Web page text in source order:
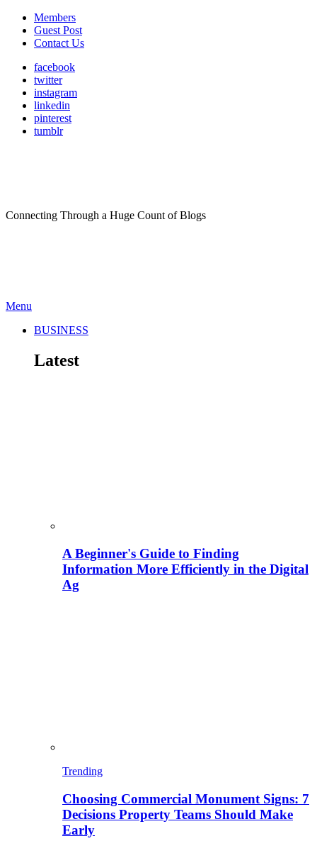
Members
Guest Post
Contact Us
facebook
twitter
instagram
linkedin
pinterest
tumblr
Connecting Through a Huge Count of Blogs
Menu
BUSINESS
Latest
A Beginner's Guide to Finding
Information More Efficiently in the Digital
Ag
Trending
Choosing Commercial Monument Signs: 7
Decisions Property Teams Should Make
Early